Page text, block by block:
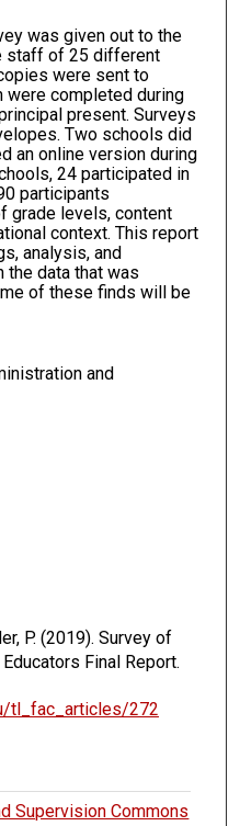
was given out to the
staff of 25 different
were sent to
completed during
present. Surveys
Two schools did
an online version during
24 participated in
participants
grade levels, content
context. This report
analysis, and
the data that was
of these finds will be
and
P. (2019). Survey of
Final Report.
tl_fac_articles/272
Supervision Commons